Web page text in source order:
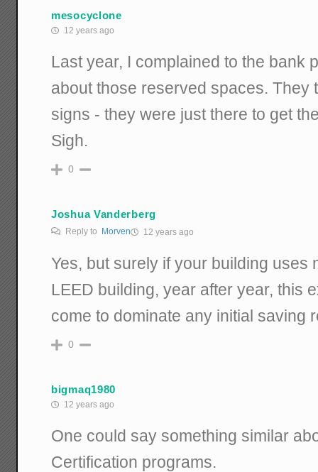
mesocyclone
12 years ago
Last year, I complained to the bank
about those reserved spaces. They
signs - they were just there to get
Sigh.
0
Joshua Vanderberg
Reply to Morven 12 years ago
Yes, but surely if your building uses
LEED building, year after year, this
come to dominate any initial saving
0
bigmaq1980
12 years ago
One could say something similar
Certification programs.